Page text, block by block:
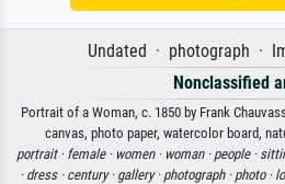
Undated · photograph ·
Nonclassified
Portrait of a Woman, c. 1850 by Frank
canvas, photo paper, watercolor board,
portrait · female · women · woman · people ·
· dress · century · gallery · photograph · photo ·